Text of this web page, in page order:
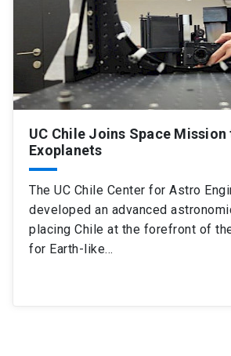
launch Library
My UC Chile Account launch
UC Chile e-mail
Intranet launch Giving launch
UC Chile Joins Space
Exoplanets
The UC Chile Center for Astro
developed an advanced
placing Chile at the forefront of
for Earth-like…